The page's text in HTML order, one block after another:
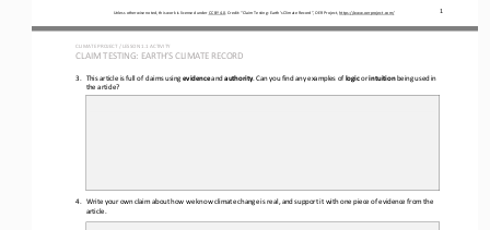
1
Unless otherwise noted, this work is licensed under CC BY 4.0 . Credit: “Claim Testing: Earth’s Climate Record ”, OER Project, https://www.oerproject.com/
CLIMATE PROJECT / LESSON 1.1 ACTIVITY
CLAIM TESTING: EARTH’S CLIMATE RECORD
3. This article is full of claims using evidence and authority . Can you find any examples of logic or intuition being used in
the article?
4.
Write your own claim about how we know climate change is real, and support it with one piece of evidence from the
article.